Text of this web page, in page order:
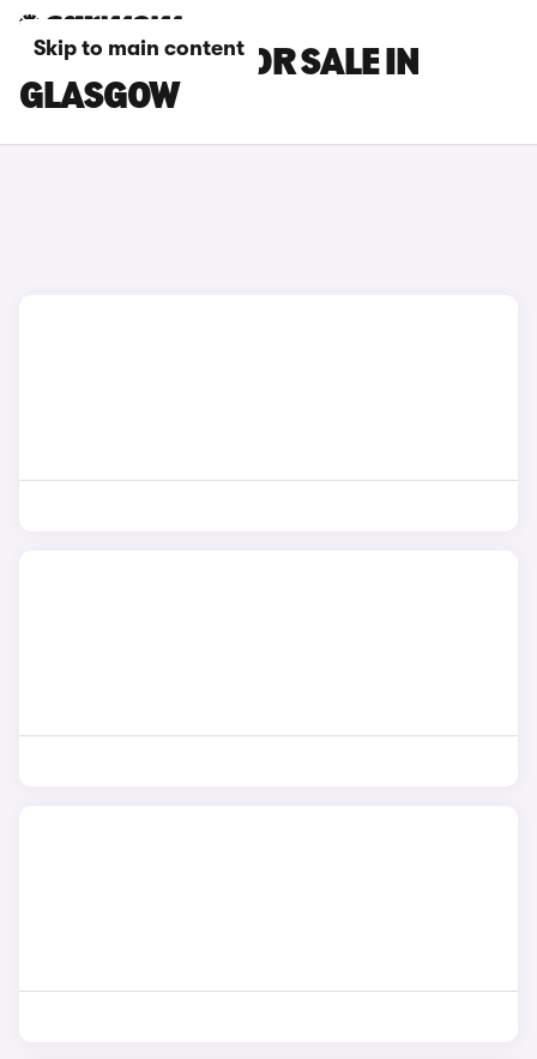
Skip to main content
SKODA CARS FOR SALE IN
GLASGOW